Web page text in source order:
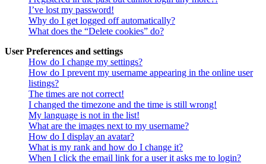
I’ve lost my password!
Why do I get logged off automatically?
What does the “Delete cookies” do?
User Preferences and settings
How do I change my settings?
How do I prevent my username appearing in the online user
listings?
The times are not correct!
I changed the timezone and the time is still wrong!
My language is not in the list!
What are the images next to my username?
How do I display an avatar?
What is my rank and how do I change it?
When I click the email link for a user it asks me to login?